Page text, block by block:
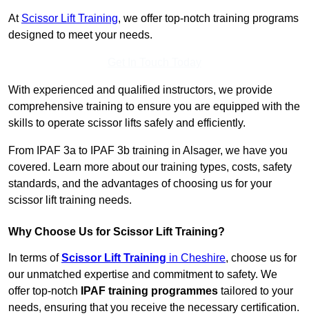
At Scissor Lift Training, we offer top-notch training programs
designed to meet your needs.
With experienced and qualified instructors, we provide
comprehensive training to ensure you are equipped with the
skills to operate scissor lifts safely and efficiently.
From IPAF 3a to IPAF 3b training in Alsager, we have you
covered. Learn more about our training types, costs, safety
standards, and the advantages of choosing us for your
scissor lift training needs.
Why Choose Us for Scissor Lift Training?
In terms ofScissor Lift Training in Cheshire, choose us for
our unmatched expertise and commitment to safety. We
offer top-notch
IPAF training programmes tailored to your
needs, ensuring that you receive the necessary certification.